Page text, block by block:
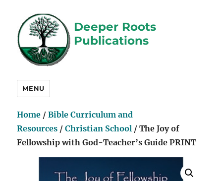
Deeper Roots
Publications
MENU
Home /Bible Curriculum and
Resources /Christian School / The Joy of
Fellowship with God-Teacher’s Guide PRINT